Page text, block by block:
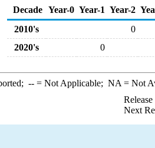
Decade Year-0 Year-1 Year-2
2010's
0
2020's
0
--= Not Applicable; NA = Not
Next